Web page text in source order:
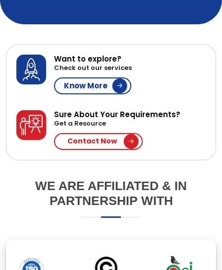
Want to explore?
Check out our services
Know More
Sure About Your Requirements?
Get a Resource
Contact Now
WE ARE AFFILIATED & IN
PARTNERSHIP WITH